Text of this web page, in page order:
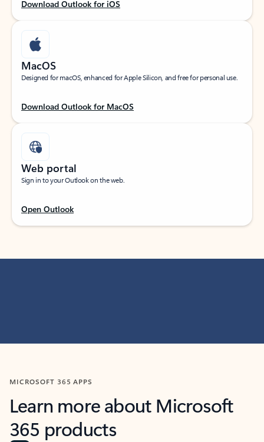
Download Outlook for iOS
MacOS
Designed for macOS, enhanced for Apple Silicon, and free for personal use.
Download Outlook for MacOS
Web portal
Sign in to your Outlook on the web.
Open Outlook
MICROSOFT 365 APPS
Learn more about Microsoft
365 products